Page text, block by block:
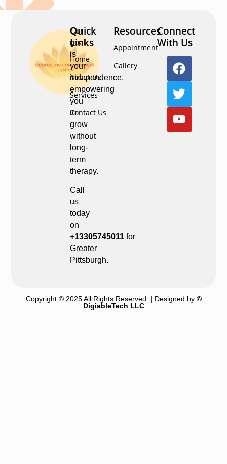
Our
goal
is
your
independence,
empowering
you
to
grow
without
long-
term
therapy.
Call
us
today
on
+13305745011 for
Greater
Pittsburgh.
Quick
Links
Home
About Us
Services
Contact Us
Resources
Appointment
Gallery
Connect
With Us
Copyright © 2025 All Rights Reserved. | Designed by ©
DigiableTech LLC